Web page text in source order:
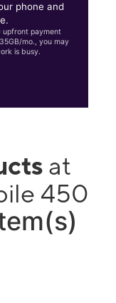
phone and
upfront payment
mo., you may
is busy.
at
450